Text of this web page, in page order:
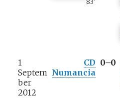
83'
1
Septem
ber
2012
CD
Numancia
0–0